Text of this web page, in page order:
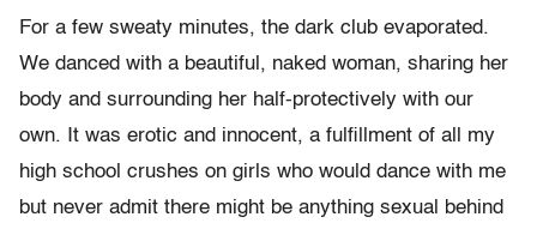
For a few sweaty minutes, the dark club evaporated.
We danced with a beautiful, naked woman, sharing her
body and surrounding her half-protectively with our
own. It was erotic and innocent, a fulfillment of all my
high school crushes on girls who would dance with me
but never admit there might be anything sexual behind